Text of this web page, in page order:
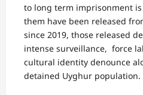
to long term imprisonment
them have been released
since 2019, those released
intense surveillance, force
cultural identity denounce
detained Uyghur population.